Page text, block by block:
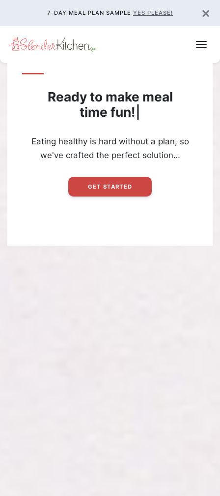
×
7-DAY MEAL PLAN SAMPLE YES PLEASE!
Ready to make meal
time fun!
Eating healthy is hard without a plan, so
we've crafted the perfect solution…
GET STARTED